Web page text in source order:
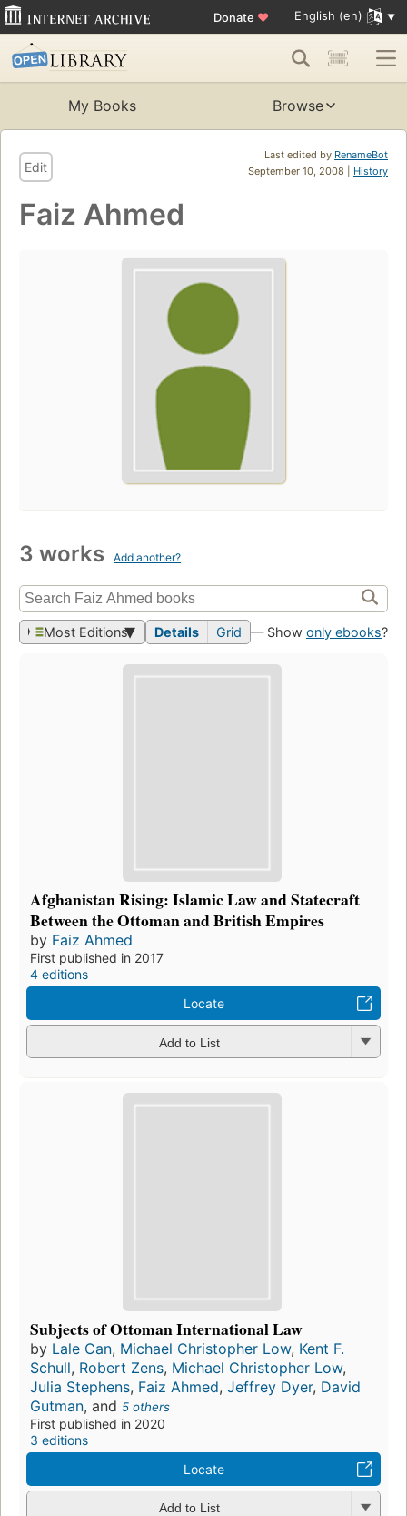
Donate ♥ English (en)
My Books Browse
Last edited by RenameBot
September 10, 2008 | History
Edit
Faiz Ahmed
3 works Add another?
Most Editions Details Grid — Show only ebooks?
Afghanistan Rising: Islamic Law and Statecraft
Between the Ottoman and British Empires
by Faiz Ahmed
First published in 2017
4 editions
Locate
Add to List
Subjects of Ottoman International Law
by Lale Can, Michael Christopher Low, Kent F.
Schull, Robert Zens, Michael Christopher Low,
Julia Stephens, Faiz Ahmed, Jeffrey Dyer, David
Gutman, and 5 others
First published in 2020
3 editions
Locate
Add to List